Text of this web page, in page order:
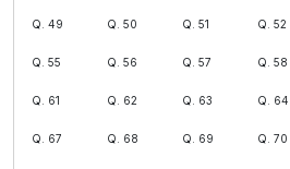
Q. 49 Q. 50 Q. 51 Q. 52
Q. 55 Q. 56 Q. 57 Q. 58
Q. 61 Q. 62 Q. 63 Q. 64
Q. 67 Q. 68 Q. 69 Q. 70